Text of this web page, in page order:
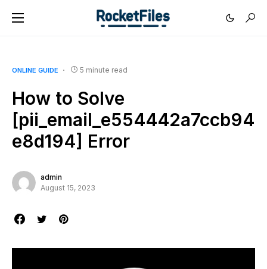
ONLINE GUIDE 5 minute read
How to Solve
[pii_email_e554442a7ccb94
e8d194] Error
admin
August 15, 2023